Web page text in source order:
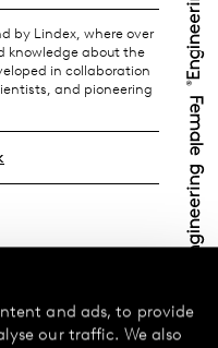
and ads, to provide
our traffic. We also
by Lindex, where over
knowledge about the
in collaboration
and pioneering